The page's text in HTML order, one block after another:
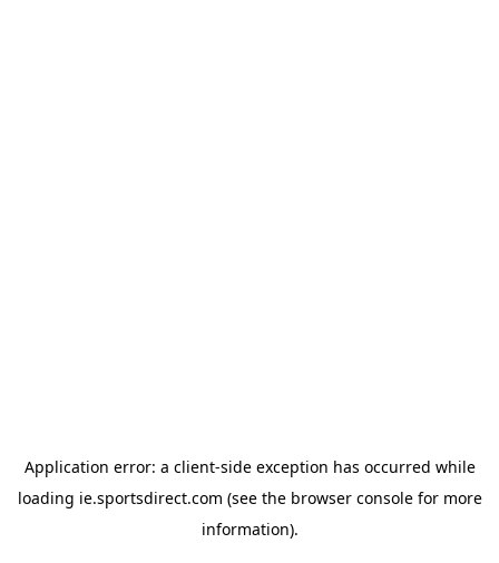
Application error: a client-side exception has occurred while
loading ie.sportsdirect.com (see the browser consolefor more
information).